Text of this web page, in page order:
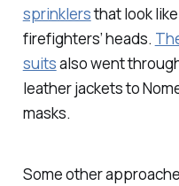
sprinklersthat look
firefighters’ heads.
suitsalso went
leather jackets to
masks.
Some other